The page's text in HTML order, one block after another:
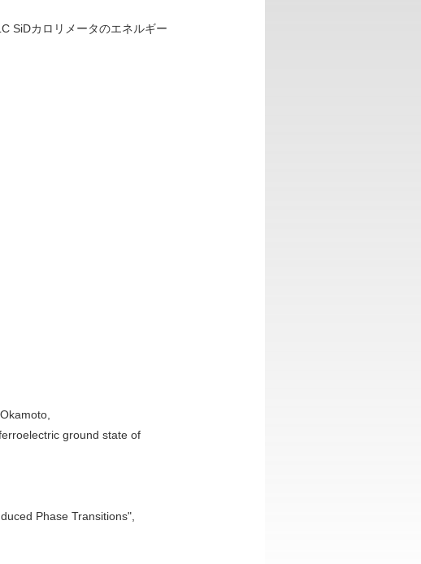
SiDカロリメータのエネルギー
ground state of
Phase Transitions",